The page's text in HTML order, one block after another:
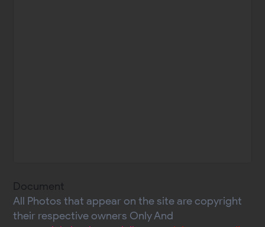
Document
All Photos that appear on the site are copyright
their respective owners Only And